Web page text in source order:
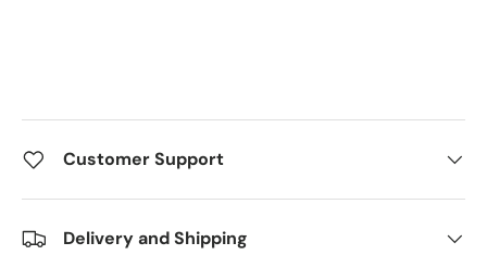
Customer Support
Delivery and Shipping